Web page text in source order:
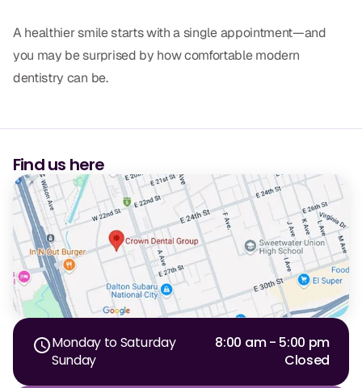
A healthier smile starts with a single appointment—and
you may be surprised by how comfortable modern
dentistry can be.
Find us here
Monday to Saturday
8:00 am - 5:00 pm
Sunday
Closed